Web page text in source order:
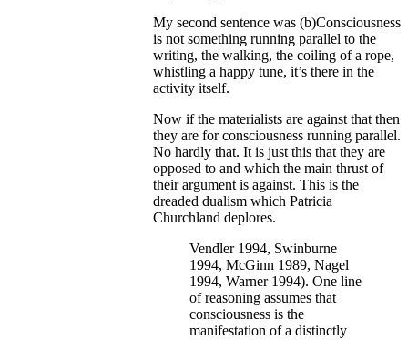
My second sentence was (b)Consciousness
is not something running parallel to the
writing, the walking, the coiling of a rope,
whistling a happy tune, it’s there in the
activity itself.
Now if the materialists are against that then
they are for consciousness running parallel.
No hardly that. It is just this that they are
opposed to and which the main thrust of
their argument is against. This is the
dreaded dualism which Patricia
Churchland deplores.
Vendler 1994, Swinburne
1994, McGinn 1989, Nagel
1994, Warner 1994). One line
of reasoning assumes that
consciousness is the
manifestation of a distinctly